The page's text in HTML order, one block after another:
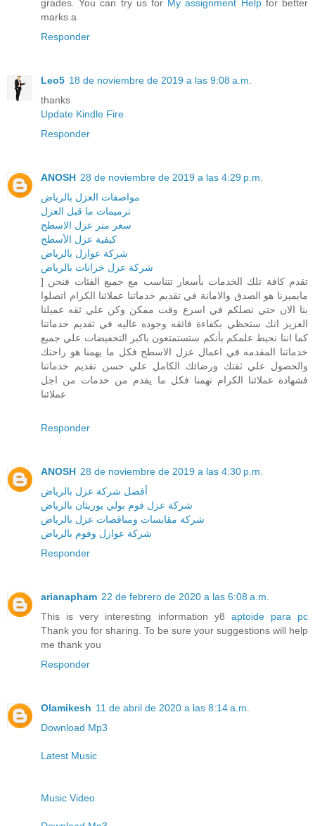
grades. You can try us for My assignment Helpfor better
marks.a
Responder
Leo5 18 de noviembre de 2019 a las 9:08 a.m.
thanks
Update Kindle Fire
Responder
ANOSH 28 de noviembre de 2019 a las 4:29 p.m.
مواصفات العزل بالرياض
ترميمات ما قبل العزل
سعر متر عزل الاسطح
كيفية عزل الأسطح
شركة عوازل بالرياض
شركة عزل خزانات بالرياض
] تقدم كافة تلك الخدمات بأسعار تتناسب مع جميع الفئات فنحن
مايميزنا هو الصدق والامانة في تقديم خدماتنا عملائنا الكرام اتصلوا
بنا الان حتي نصلكم في اسرع وقت ممكن وكن علي ثقه عميلنا
العزيز انك ستحظي بكفاءة فائقه وجوده عاليه في تقديم خدماتنا
كما اننا نحيط علمكم بأنكم ستستمتعون باكبر التخفيضات علي جميع
خدماتنا المقدمه في اعمال عزل الاسطح فكل ما يهمنا هو راحتك
والحصول علي ثقتك ورضائك الكامل علي حسن تقديم خدماتنا
فشهادة عملائنا الكرام تهمنا فكل ما يقدم من خدمات من اجل
عملائنا
Responder
ANOSH 28 de noviembre de 2019 a las 4:30 p.m.
أفضل شركة عزل بالرياض
شركة عزل فوم بولي يوريثان بالرياض
شركة مقايسات ومناقصات عزل بالرياض
شركة عوازل وفوم بالرياض
Responder
arianapham 22 de febrero de 2020 a las 6:08 a.m.
This is very interesting information y8 aptoide para pc
Thank you for sharing. To be sure your suggestions will help
me thank you
Responder
Olamikesh 11 de abril de 2020 a las 8:14 a.m.
Download Mp3
Latest Music
Music Video